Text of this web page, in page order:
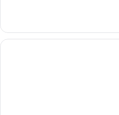
Non-
Smoking
Bdrm
Bath